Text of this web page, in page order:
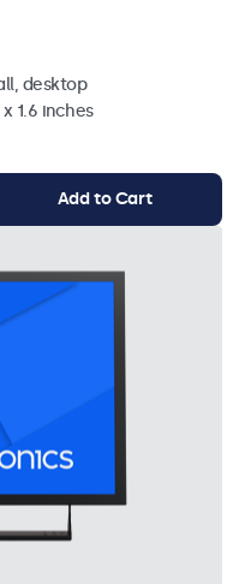
desktop
1.6 inches
Add to Cart